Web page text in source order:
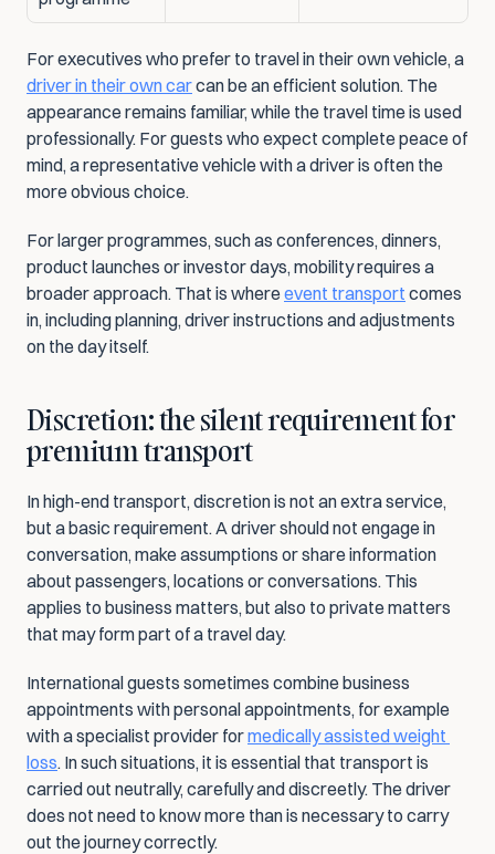
driver in their own car can be an efficient solution. The
appearance remains familiar, while the travel time is used
professionally. For guests who expect complete peace of
mind, a representative vehicle with a driver is often the
more obvious choice.
For larger programmes, such as conferences, dinners,
product launches or investor days, mobility requires a
broader approach. That is where event transport comes
in, including planning, driver instructions and adjustments
on the day itself.
Discretion: the silent requirement for
premium transport
In high-end transport, discretion is not an extra service,
but a basic requirement. A driver should not engage in
conversation, make assumptions or share information
about passengers, locations or conversations. This
applies to business matters, but also to private matters
that may form part of a travel day.
International guests sometimes combine business
appointments with personal appointments, for example
with a specialist provider for medically assisted weight
loss. In such situations, it is essential that transport is
carried out neutrally, carefully and discreetly. The driver
does not need to know more than is necessary to carry
out the journey correctly.